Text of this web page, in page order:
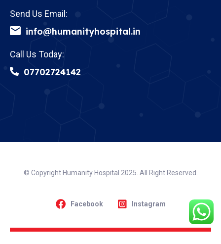
Send Us Email:
info@humanityhospital.in
Call Us Today:
07702724142
© Copyright Humanity Hospital 2025. All Right Reserved.
Facebook Instagram